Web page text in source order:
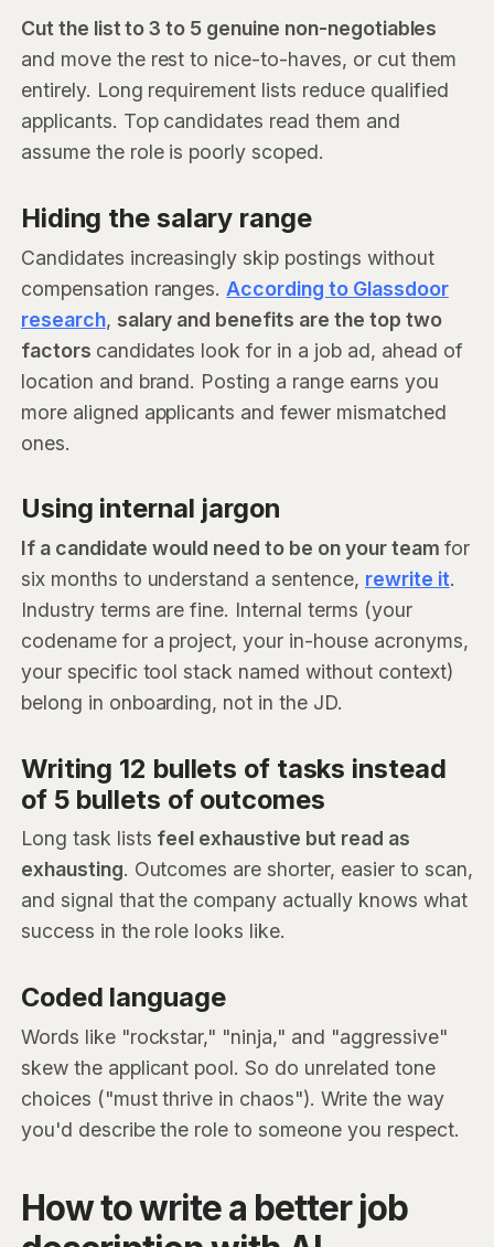
Cut the list to 3 to 5 genuine non-negotiables
and move the rest to nice-to-haves, or cut them
entirely. Long requirement lists reduce qualified
applicants. Top candidates read them and
assume the role is poorly scoped.
Hiding the salary range
Candidates increasingly skip postings without
compensation ranges. According to Glassdoor
research, salary and benefits are the top two
factors candidates look for in a job ad, ahead of
location and brand. Posting a range earns you
more aligned applicants and fewer mismatched
ones.
Using internal jargon
If a candidate would need to be on your team for
six months to understand a sentence, rewrite it.
Industry terms are fine. Internal terms (your
codename for a project, your in-house acronyms,
your specific tool stack named without context)
belong in onboarding, not in the JD.
Writing 12 bullets of tasks instead
of 5 bullets of outcomes
Long task lists feel exhaustive but read as
exhausting. Outcomes are shorter, easier to scan,
and signal that the company actually knows what
success in the role looks like.
Coded language
Words like "rockstar," "ninja," and "aggressive"
skew the applicant pool. So do unrelated tone
choices ("must thrive in chaos"). Write the way
you'd describe the role to someone you respect.
How to write a better job